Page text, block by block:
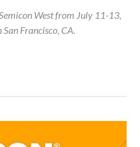
West from July 11-13,
Francisco, CA.